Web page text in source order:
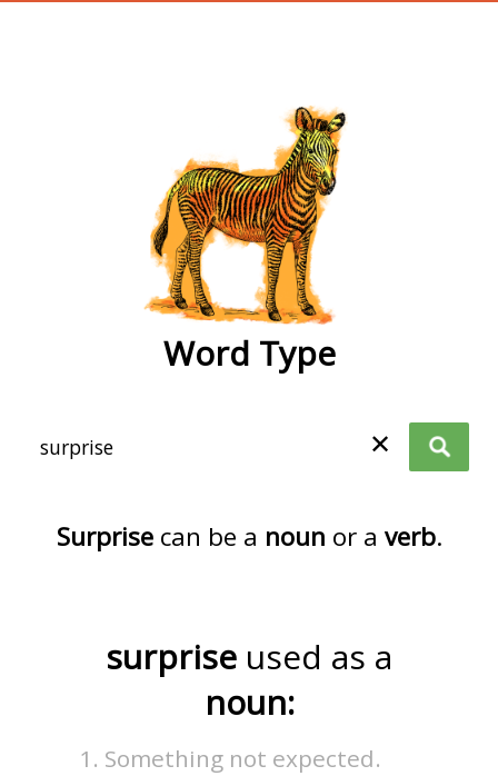
Word Type
✕
Surprisecan be a noun or a verb.
surprise used as a
noun:
Something not expected.